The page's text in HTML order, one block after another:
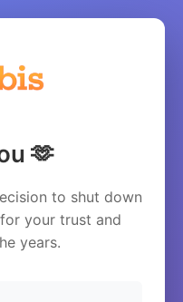
🫶
to shut down
your trust and
years.